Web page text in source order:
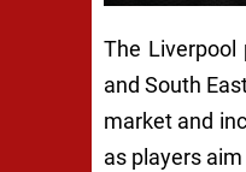
The
and South
market and
as players